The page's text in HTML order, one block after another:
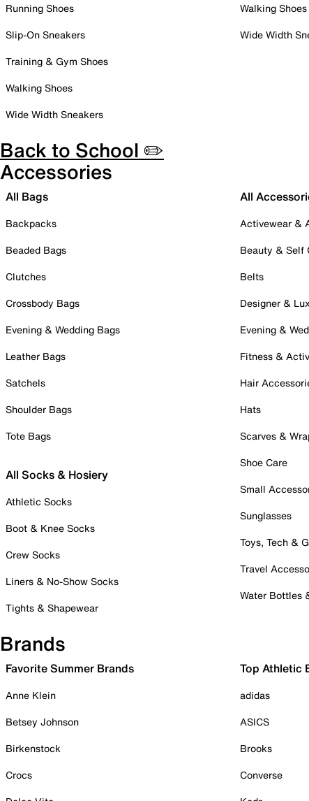
Running Shoes
Slip-On Sneakers
Training & Gym Shoes
Walking Shoes
Wide Width Sneakers
Walking Shoes
Wide Width
Back to School ✏️
Accessories
All Bags
Backpacks
Beaded Bags
Clutches
Crossbody Bags
Evening & Wedding Bags
Leather Bags
Satchels
Shoulder Bags
Tote Bags
All Socks & Hosiery
Athletic Socks
Boot & Knee Socks
Crew Socks
Liners & No-Show Socks
Tights & Shapewear
All
Activewear &
Beauty & Self
Belts
Designer &
Evening &
Fitness &
Hair
Hats
Scarves &
Shoe Care
Small
Sunglasses
Toys, Tech &
Travel
Water Bottles
Brands
Favorite Summer Brands
Anne Klein
Betsey Johnson
Birkenstock
Crocs
Top Athletic
adidas
ASICS
Brooks
Converse